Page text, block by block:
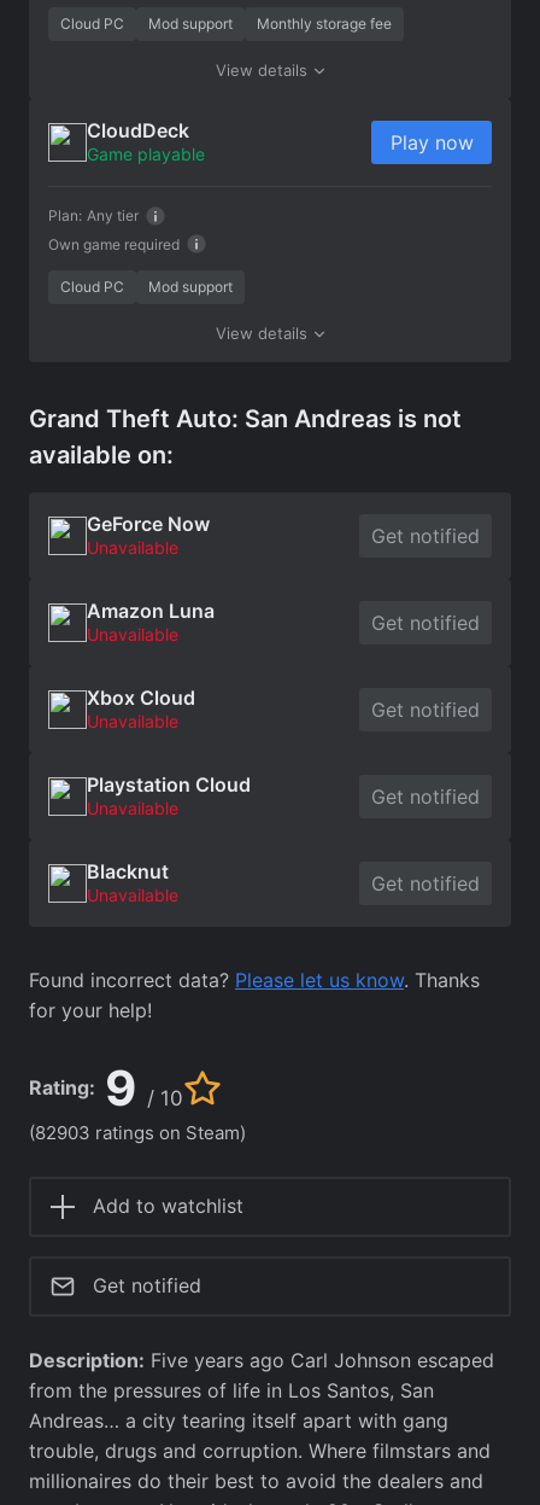
Cloud PC Mod support Monthly storage fee
View details
CloudDeck
Game playable
Own game required
Plan: Any tier
Play now
Cloud PC Mod support
View details
Grand Theft Auto: San Andreas is not
available on:
GeForce Now
Unavailable Get notified
Amazon Luna
Unavailable Get notified
Xbox Cloud
Unavailable Get notified
Playstation Cloud
Unavailable Get notified
Blacknut
Unavailable Get notified
Found incorrect data? Please let us know. Thanks
for your help!
Rating: 9 / 10
(82903 ratings on Steam)
Add to watchlist
Get notified
Description: Five years ago Carl Johnson escaped
from the pressures of life in Los Santos, San
Andreas… a city tearing itself apart with gang
trouble, drugs and corruption. Where filmstars and
millionaires do their best to avoid the dealers and